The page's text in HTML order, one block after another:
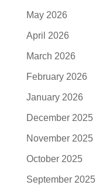
May 2026
April 2026
March 2026
February 2026
January 2026
December 2025
November 2025
October 2025
September 2025